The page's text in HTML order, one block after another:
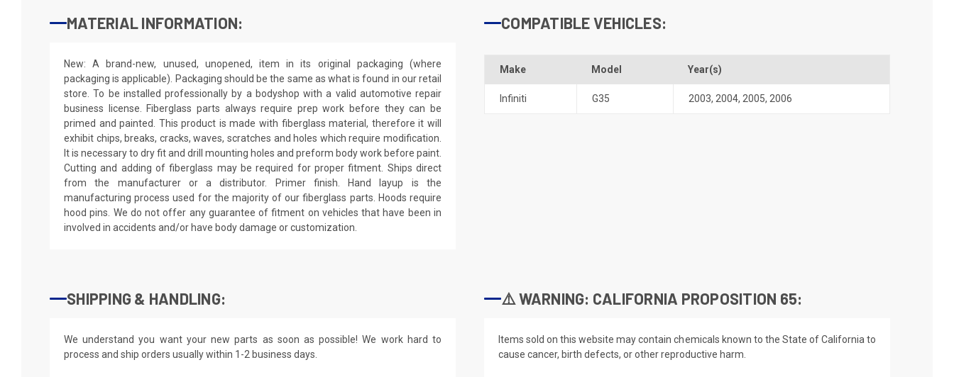
MATERIAL INFORMATION:
New: A brand-new, unused, unopened, item in its original packaging (where
packaging is applicable). Packaging should be the same as what is found in our retail
store. To be installed professionally by a bodyshop with a valid automotive repair
business license. Fiberglass parts always require prep work before they can be
primed and painted. This product is made with fiberglass material, therefore it will
exhibit chips, breaks, cracks, waves, scratches and holes which require modification.
It is necessary to dry fit and drill mounting holes and preform body work before paint.
Cutting and adding of fiberglass may be required for proper fitment. Ships direct
from the manufacturer or a distributor. Primer finish. Hand layup is the
manufacturing process used for the majority of our fiberglass parts. Hoods require
hood pins. We do not offer any guarantee of fitment on vehicles that have been in
involved in accidents and/or have body damage or customization.
COMPATIBLE VEHICLES:
Make Model Year(s)
Infiniti G35 2003, 2004, 2005, 2006
SHIPPING & HANDLING:
We understand you want your new parts as soon as possible! We work hard to
process and ship orders usually within 1-2 business days.
⚠️ WARNING: CALIFORNIA PROPOSITION 65:
Items sold on this website may contain chemicals known to the State of California to
cause cancer, birth defects, or other reproductive harm.